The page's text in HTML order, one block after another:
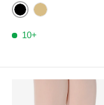
BlackFlesh
10+